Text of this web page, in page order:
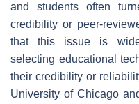
and students often
credibility or peer-
that this issue is
selecting educational
their credibility or
University of Chicago